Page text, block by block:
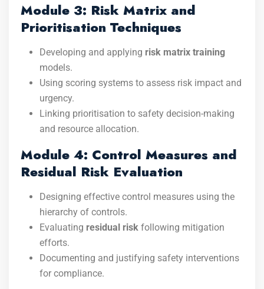
Module 3: Risk Matrix and
Prioritisation Techniques
Developing and applying risk matrix training
models.
Using scoring systems to assess risk impact and
urgency.
Linking prioritisation to safety decision-making
and resource allocation.
Module 4: Control Measures and
Residual Risk Evaluation
Designing effective control measures using the
hierarchy of controls.
Evaluating residual risk following mitigation
efforts.
Documenting and justifying safety interventions
for compliance.